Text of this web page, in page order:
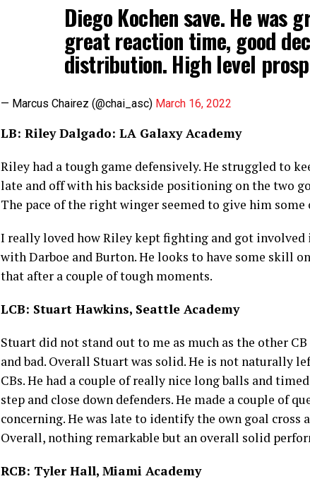
Diego Kochen save. He was
great reaction time, good
distribution. High level
— Marcus Chairez (@chai_asc) March 16, 2022
LB: Riley Dalgado: LA Galaxy Academy
Riley had a tough game defensively. He struggled to
late and off with his backside positioning on the two
The pace of the right winger seemed to give him some
I really loved how Riley kept fighting and got involved
with Darboe and Burton. He looks to have some skill
that after a couple of tough moments.
LCB: Stuart Hawkins, Seattle Academy
Stuart did not stand out to me as much as the other
and bad. Overall Stuart was solid. He is not naturally
CBs. He had a couple of really nice long balls and
step and close down defenders. He made a couple of
concerning. He was late to identify the own goal cross
Overall, nothing remarkable but an overall solid
RCB: Tyler Hall, Miami Academy